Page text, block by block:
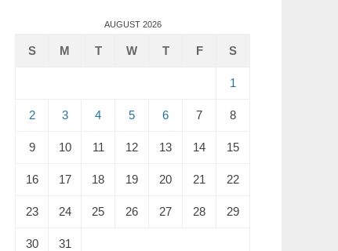
AUGUST 2026
S M T W T F S
1
2 3 4 5 6 7 8
9 10 11 12 13 14 15
16 17 18 19 20 21 22
23 24 25 26 27 28 29
30 31